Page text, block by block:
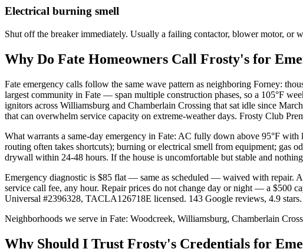
Electrical burning smell
Shut off the breaker immediately. Usually a failing contactor, blower motor, or
Why Do Fate Homeowners Call Frosty's for
Fate emergency calls follow the same wave pattern as neighboring Forney:
largest community in Fate — span multiple construction phases, so a 105°F
ignitors across Williamsburg and Chamberlain Crossing that sat idle since
that can overwhelm service capacity on extreme-weather days. Frosty Club
What warrants a same-day emergency in Fate: AC fully down above 95°F
routing often takes shortcuts); burning or electrical smell from equipment; gas
drywall within 24-48 hours. If the house is uncomfortable but stable and
Emergency diagnostic is $85 flat — same as scheduled — waived with repair.
service call fee, any hour. Repair prices do not change day or night — a $500
Universal #2396328, TACLA126718E licensed. 143 Google reviews, 4.9 stars.
Neighborhoods we serve in Fate: Woodcreek, Williamsburg, Chamberlain
Why Should I Trust Frosty's Credentials for